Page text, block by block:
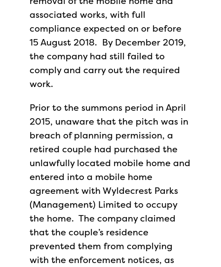
associated works, with full
compliance expected on or before
15 August 2018. By December 2019,
the company had still failed to
comply and carry out the required
work.
Prior to the summons period in April
2015, unaware that the pitch was in
breach of planning permission, a
retired couple had purchased the
unlawfully located mobile home and
entered into a mobile home
agreement with Wyldecrest Parks
(Management) Limited to occupy
the home. The company claimed
that the couple’s residence
prevented them from complying
with the enforcement notices, as